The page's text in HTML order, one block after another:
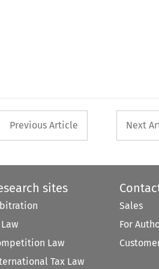
button used
Previous Article Next
sites
Law
Tax Law
Sales
For